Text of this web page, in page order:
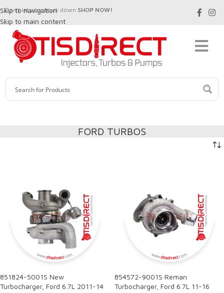
Skip to navigation
Skip to main content
Don't let your truck down SHOP NOW!
FORD TURBOS
851824-5001S New
Turbocharger, Ford 6.7L 2011-14
854572-9001S Reman
Turbocharger, Ford 6.7L 11-16